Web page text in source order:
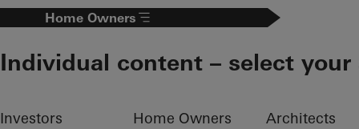
Home Owners
Individual content – select your
Investors Home Owners Architects